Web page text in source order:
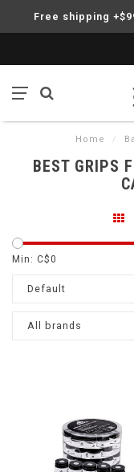
Free shipping
Home /
BEST GRIPS
Min: C$0
Default
All brands